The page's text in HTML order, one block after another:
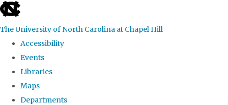
skip
the
global
The University of North Carolina at Chapel Hill
Accessibility
Events
Libraries
Maps
Departments